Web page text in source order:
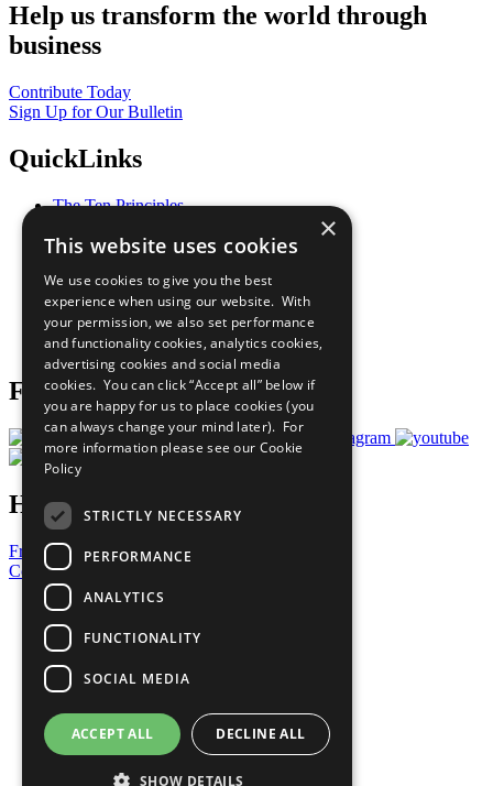
Help us transform the world through
business
Contribute Today
Sign Up for Our Bulletin
QuickLinks
The Ten Principles
Our Participants
What You Can Do
Careers & Opportunities
Join Now
Prepare your CoP
Follow Us
Have a Question?
Frequently Asked Questions
Contact Us
United Nations
Privacy Policy
Cookies Policy
Copyright
Photo Credits
×
This website uses cookies
We use cookies to give you the best
experience when using our website. With
your permission, we also set performance
and functionality cookies, analytics cookies,
advertising cookies and social media
cookies. You can click “Accept all” below if
you are happy for us to place cookies (you
can always change your mind later). For
more information please see our Cookie
Policy
STRICTLY NECESSARY
PERFORMANCE
ANALYTICS
FUNCTIONALITY
SOCIAL MEDIA
ACCEPT ALL DECLINE ALL
SHOW DETAILS